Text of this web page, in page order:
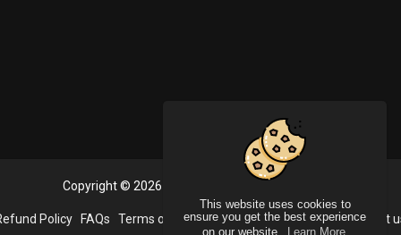
This website uses cookies to
ensure you get the best experience
on our website.
Learn More
Copyright © 2026 PlayVideoo. All rights reserved.
Policy FAQs Terms of use Privacy Policy About us Contact